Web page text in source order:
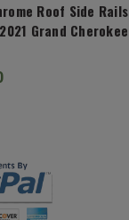
Roof Side Rails
Grand Cherokee